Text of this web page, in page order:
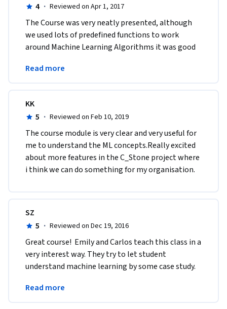
4 · Reviewed on Apr 1, 2017
The Course was very neatly presented, although
we used lots of predefined functions to work
around Machine Learning Algorithms it was good
extremely well.
Read more
KK
5 · Reviewed on Feb 10, 2019
The course module is very clear and very useful for
me to understand the ML concepts.Really excited
about more features in the C_Stone project where
i think we can do something for my organisation.
SZ
5 · Reviewed on Dec 19, 2016
Great course!  Emily and Carlos teach this class in a
very interest way. They try to let student
understand machine learning by some case study.
much.
Read more